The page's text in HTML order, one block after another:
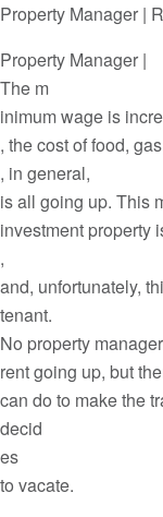
Property Manager |
Property Manager |
The m
inimum wage is
, the cost of food,
, in general,
is all going up. This
investment property
,
and, unfortunately,
tenant.
No property
rent going up, but
can do to make the
decid
es
to vacate.